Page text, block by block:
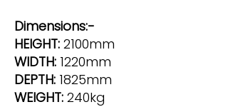
Dimensions:-
HEIGHT: 2100mm
WIDTH: 1220mm
DEPTH: 1825mm
WEIGHT: 240kg